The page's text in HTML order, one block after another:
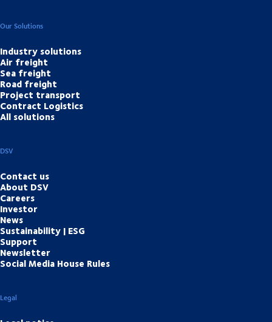
Our Solutions
Industry solutions
Air freight
Sea freight
Road freight
Project transport
Contract Logistics
All solutions
DSV
Contact us
About DSV
Careers
Investor
News
Sustainability | ESG
Support
Newsletter
Social Media House Rules
Legal